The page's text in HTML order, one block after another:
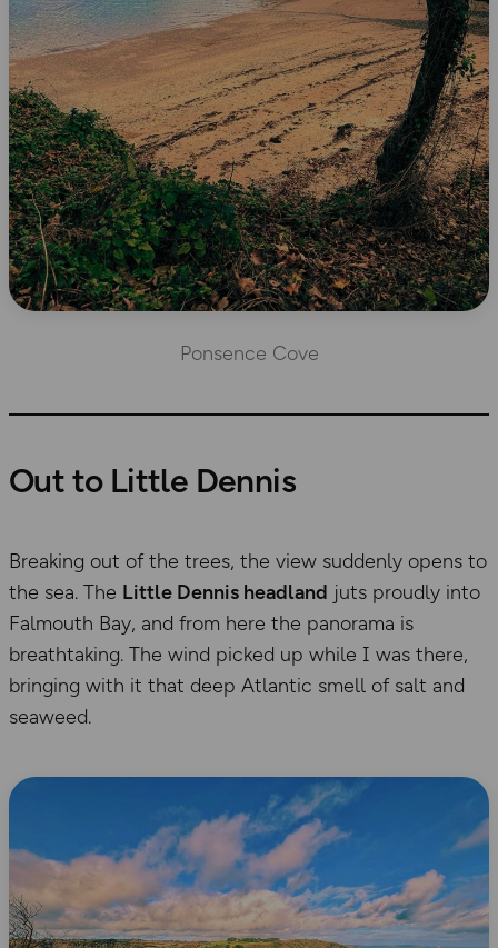
Ponsence Cove
Out to Little Dennis
Breaking out of the trees, the view suddenly opens to
the sea. The Little Dennis headland juts proudly into
Falmouth Bay, and from here the panorama is
breathtaking. The wind picked up while I was there,
bringing with it that deep Atlantic smell of salt and
seaweed.